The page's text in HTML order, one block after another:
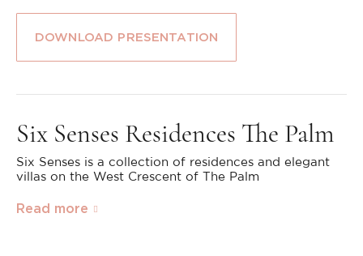
DOWNLOAD PRESENTATION
Six Senses Residences The Palm
Six Senses is a collection of residences and elegant
villas on the West Crescent of The Palm
Read more